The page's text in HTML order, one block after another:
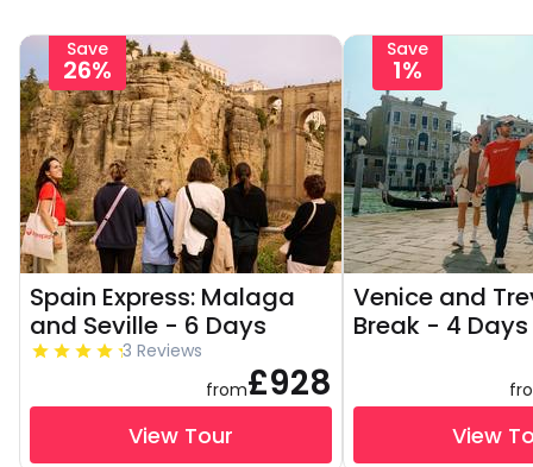
Save
26%
Spain Express: Malaga
and Seville - 6 Days
3 Reviews
from£928
View Tour
Save
1%
Venice and
Break - 4 Days
View